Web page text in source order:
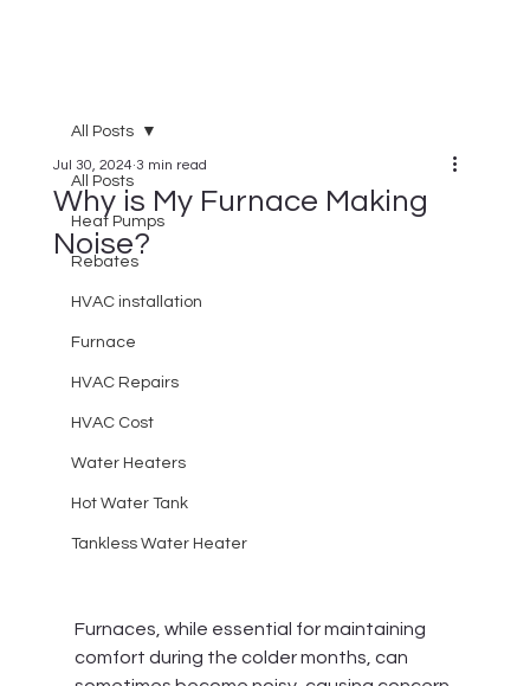
All Posts
Heat Pumps
Rebates
HVAC installation
Furnace
HVAC Repairs
HVAC Cost
Water Heaters
Hot Water Tank
Tankless Water Heater
All Posts
Why is My Furnace Making
Noise?
Jul 30, 2024 3 min read
Furnaces, while essential for maintaining
comfort during the colder months, can